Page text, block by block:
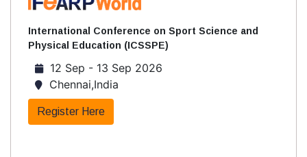
International Conference on Sport Science and
Physical Education (ICSSPE)
12 Sep - 13 Sep 2026
Chennai,India
Register Here